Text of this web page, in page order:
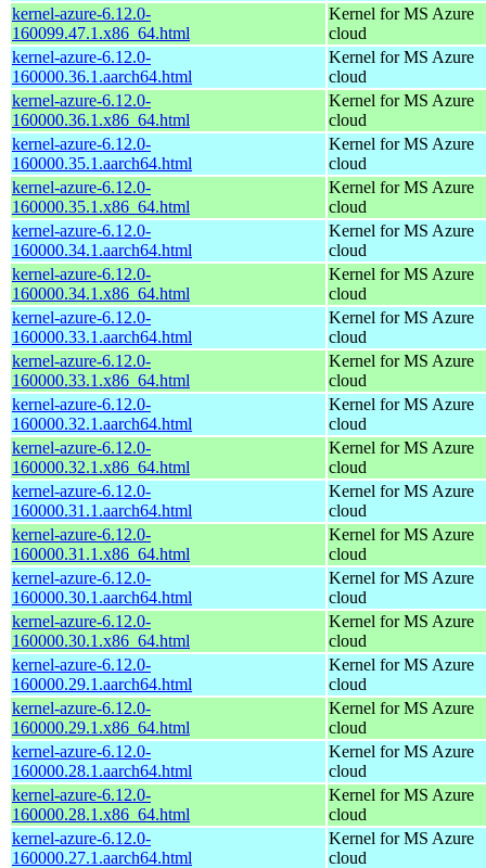
kernel-azure-6.12.0-
160099.47.1.x86_64.html
Kernel for MS Azure
cloud
kernel-azure-6.12.0-
160000.36.1.aarch64.html
Kernel for MS Azure
cloud
kernel-azure-6.12.0-
160000.36.1.x86_64.html
Kernel for MS Azure
cloud
kernel-azure-6.12.0-
160000.35.1.aarch64.html
Kernel for MS Azure
cloud
kernel-azure-6.12.0-
160000.35.1.x86_64.html
Kernel for MS Azure
cloud
kernel-azure-6.12.0-
160000.34.1.aarch64.html
Kernel for MS Azure
cloud
kernel-azure-6.12.0-
160000.34.1.x86_64.html
Kernel for MS Azure
cloud
kernel-azure-6.12.0-
160000.33.1.aarch64.html
Kernel for MS Azure
cloud
kernel-azure-6.12.0-
160000.33.1.x86_64.html
Kernel for MS Azure
cloud
kernel-azure-6.12.0-
160000.32.1.aarch64.html
Kernel for MS Azure
cloud
kernel-azure-6.12.0-
160000.32.1.x86_64.html
Kernel for MS Azure
cloud
kernel-azure-6.12.0-
160000.31.1.aarch64.html
Kernel for MS Azure
cloud
kernel-azure-6.12.0-
160000.31.1.x86_64.html
Kernel for MS Azure
cloud
kernel-azure-6.12.0-
160000.30.1.aarch64.html
Kernel for MS Azure
cloud
kernel-azure-6.12.0-
160000.30.1.x86_64.html
Kernel for MS Azure
cloud
kernel-azure-6.12.0-
160000.29.1.aarch64.html
Kernel for MS Azure
cloud
kernel-azure-6.12.0-
160000.29.1.x86_64.html
Kernel for MS Azure
cloud
kernel-azure-6.12.0-
160000.28.1.aarch64.html
Kernel for MS Azure
cloud
kernel-azure-6.12.0-
160000.28.1.x86_64.html
Kernel for MS Azure
cloud
kernel-azure-6.12.0-
160000.27.1.aarch64.html
Kernel for MS Azure
cloud